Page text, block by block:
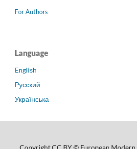
For Authors
Language
English
Русский
Українська